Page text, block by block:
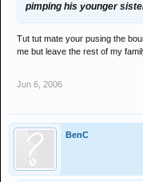
pimping his younger
Tut tut mate your pusing the
me but leave the rest of my
Jun 6, 2006
BenC